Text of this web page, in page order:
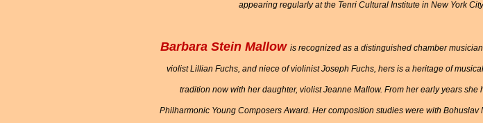
appearing regularly at the Tenri Cultural Institute in New York
Barbara Stein Mallow is recognized as a distinguished chamber
violist Lillian Fuchs, and niece of violinist Joseph Fuchs, hers is a heritage of
tradition now with her daughter, violist Jeanne Mallow. From her early years
Philharmonic Young Composers Award. Her composition studies were with